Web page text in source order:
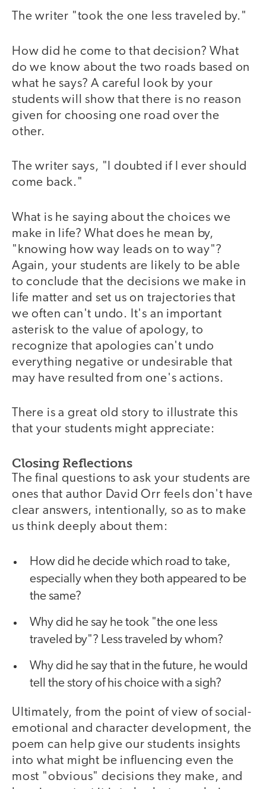
The writer "took the one less traveled by."
How did he come to that decision? What
do we know about the two roads based on
what he says? A careful look by your
students will show that there is no reason
given for choosing one road over the
other.
The writer says, "I doubted if I ever should
come back."
What is he saying about the choices we
make in life? What does he mean by,
"knowing how way leads on to way"?
Again, your students are likely to be able
to conclude that the decisions we make in
life matter and set us on trajectories that
we often can't undo. It's an important
asterisk to the value of apology, to
recognize that apologies can't undo
everything negative or undesirable that
may have resulted from one's actions.
There is a great old story to illustrate this
that your students might appreciate:
Closing Reflections
The final questions to ask your students are
ones that author David Orr feels don't have
clear answers, intentionally, so as to make
us think deeply about them:
How did he decide which road to take,
especially when they both appeared to be
the same?
Why did he say he took "the one less
traveled by"? Less traveled by whom?
Why did he say that in the future, he would
tell the story of his choice with a sigh?
Ultimately, from the point of view of social-
emotional and character development, the
poem can help give our students insights
into what might be influencing even the
most "obvious" decisions they make, and